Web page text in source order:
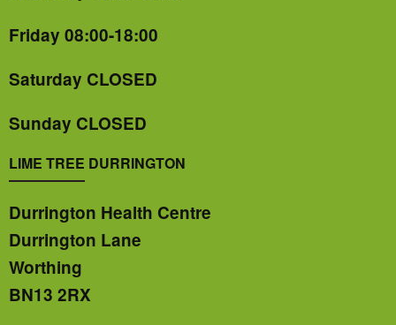
Friday 08:00-18:00
Saturday CLOSED
Sunday CLOSED
LIME TREE DURRINGTON
Durrington Health Centre
Durrington Lane
Worthing
BN13 2RX